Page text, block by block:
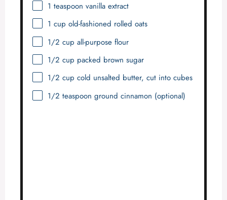
1 teaspoon vanilla extract
1 cup old-fashioned rolled oats
1/2 cup all-purpose flour
1/2 cup packed brown sugar
1/2 cup cold unsalted butter, cut into cubes
1/2 teaspoon ground cinnamon (optional)